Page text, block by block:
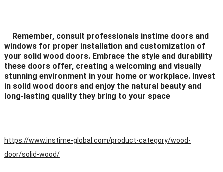
Remember, consult professionals instime doors and
windows for proper installation and customization of
your solid wood doors. Embrace the style and durability
these doors offer, creating a welcoming and visually
stunning environment in your home or workplace. Invest
in solid wood doors and enjoy the natural beauty and
long-lasting quality they bring to your space
https://www.instime-global.com/product-category/wood-
door/solid-wood/